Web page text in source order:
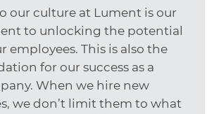
our culture at Lument is our
to unlocking the potential
employees. This is also the
for our success as a
When we hire new
we don’t limit them to what